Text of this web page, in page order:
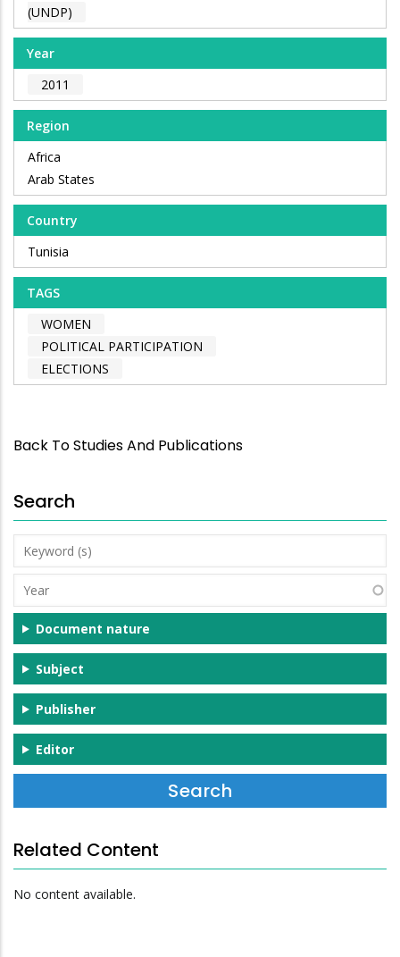
(UNDP)
Year
2011
Region
Africa
Arab States
Country
Tunisia
TAGS
WOMEN
POLITICAL PARTICIPATION
ELECTIONS
Back To Studies And Publications
Search
Keyword
(s)
Year
Document nature
Subject
Publisher
Editor
Related Content
No content available.